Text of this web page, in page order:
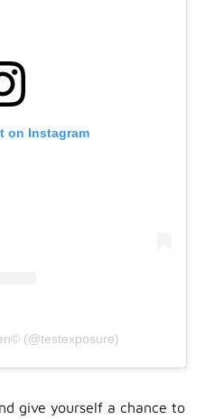
on Instagram
(@testexposure)
give yourself a chance to